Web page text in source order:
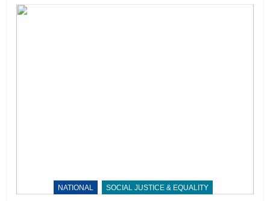
NATIONAL SOCIAL JUSTICE & EQUALITY